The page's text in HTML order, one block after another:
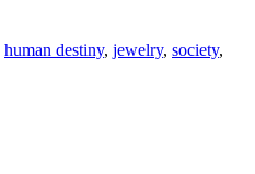
human destiny, jewelry, society,